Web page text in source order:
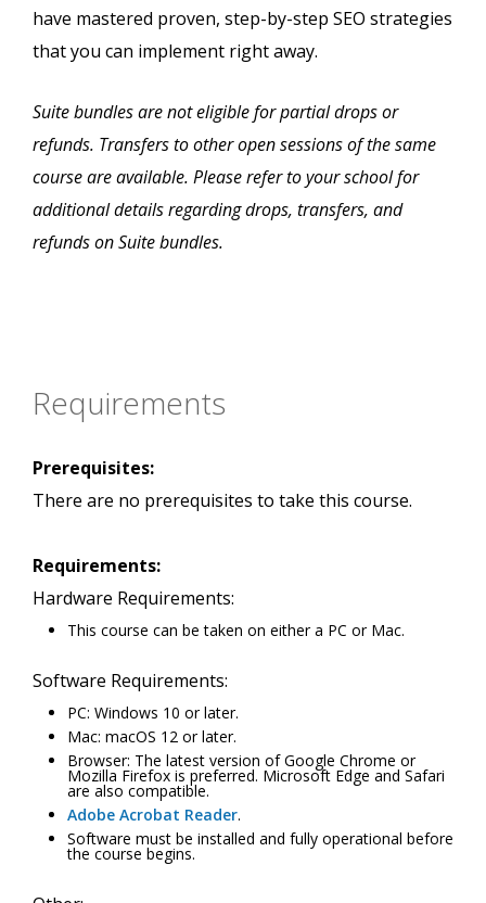
have mastered proven, step-by-step SEO strategies
that you can implement right away.
Suite bundles are not eligible for partial drops or
refunds. Transfers to other open sessions of the same
course are available. Please refer to your school for
additional details regarding drops, transfers, and
refunds on Suite bundles.
Requirements
Prerequisites:
There are no prerequisites to take this course.
Requirements:
Hardware Requirements:
This course can be taken on either a PC or Mac.
Software Requirements:
PC: Windows 10 or later.
Mac: macOS 12 or later.
Browser: The latest version of Google Chrome or
Mozilla Firefox is preferred. Microsoft Edge and Safari
are also compatible.
Adobe Acrobat Reader.
Software must be installed and fully operational before
the course begins.